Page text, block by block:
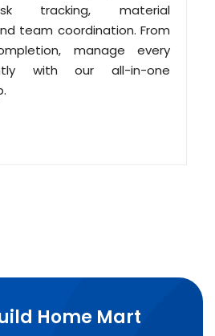
tracking, material
team coordination. From
manage every
with our all-in-one
Home Mart